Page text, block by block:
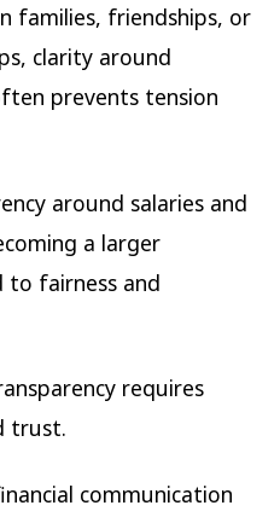
families, friendships, or
clarity around
prevents tension
around salaries and
a larger
to fairness and
requires
trust.
communication